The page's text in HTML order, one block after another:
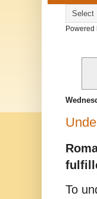
Powered
To